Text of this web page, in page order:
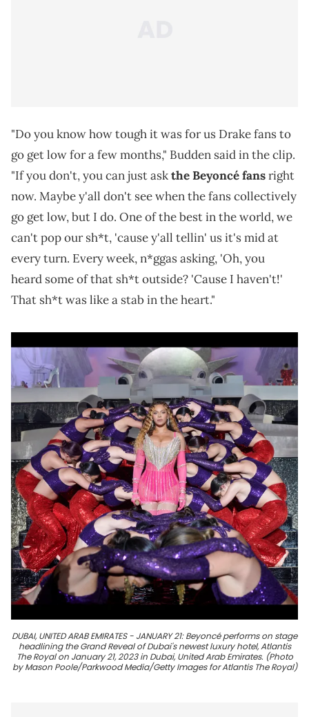
"Do you know how tough it was for us Drake fans to
go get low for a few months," Budden said in the clip.
"If you don't, you can just askthe Beyoncé fansright
now. Maybe y'all don't see when the fans collectively
go get low, but I do. One of the best in the world, we
can't pop our sh*t, 'cause y'all tellin' us it's mid at
every turn. Every week, n*ggas asking, 'Oh, you
heard some of that sh*t outside? 'Cause I haven't!'
That sh*t was like a stab in the heart."
DUBAI, UNITED ARAB EMIRATES - JANUARY 21: Beyoncé performs on stage
headlining the Grand Reveal of Dubai's newest luxury hotel, Atlantis
The Royal on January 21, 2023 in Dubai, United Arab Emirates. (Photo
by Mason Poole/Parkwood Media/Getty Images for Atlantis The Royal)